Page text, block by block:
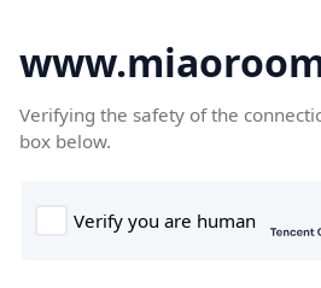
Verifying the safety of the
box below.